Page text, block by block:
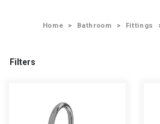
Home Bathroom Fittings
Filters